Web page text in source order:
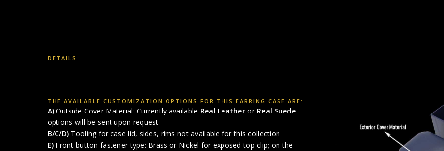
DETAILS
THE AVAILABLE CUSTOMIZATION OPTIONS FOR THIS EARRING CASE ARE:
A) Outside Cover Material: Currently available Real Leather or Real Suede
options will be sent upon request
B/C/D) Tooling for case lid, sides, rims not available for this collection
E) Front button fastener type: Brass or Nickel for exposed top clip; on the